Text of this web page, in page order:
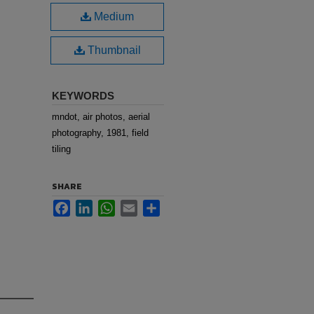
Medium
Thumbnail
KEYWORDS
mndot, air photos, aerial
photography, 1981, field
tiling
SHARE
FacebookLinkedInWhatsApp
Email